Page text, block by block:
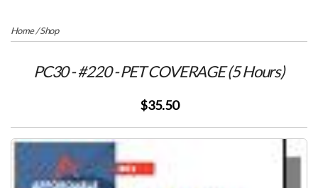
Home/Shop
PC30 - #220 - PET COVERAGE (5 Hours)
$35.50